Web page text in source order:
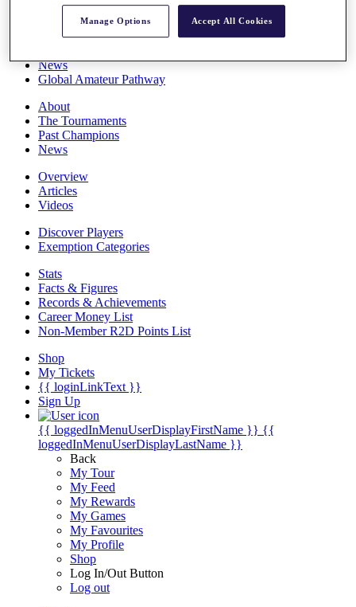
Overview
Rankings
News
Global Amateur Pathway
About
The Tournaments
Past Champions
News
Overview
Articles
Videos
Discover Players
Exemption Categories
Stats
Facts & Figures
Records & Achievements
Career Money List
Non-Member R2D Points List
Shop
My Tickets
{{ loginLinkText }}
Sign Up
{{ loggedInMenuUserDisplayFirstName }} {{
loggedInMenuUserDisplayLastName }}
Back
My Tour
My Feed
My Rewards
My Games
My Favourites
My Profile
Shop
Log In/Out Button
Log out
Manage Options Accept All Cookies